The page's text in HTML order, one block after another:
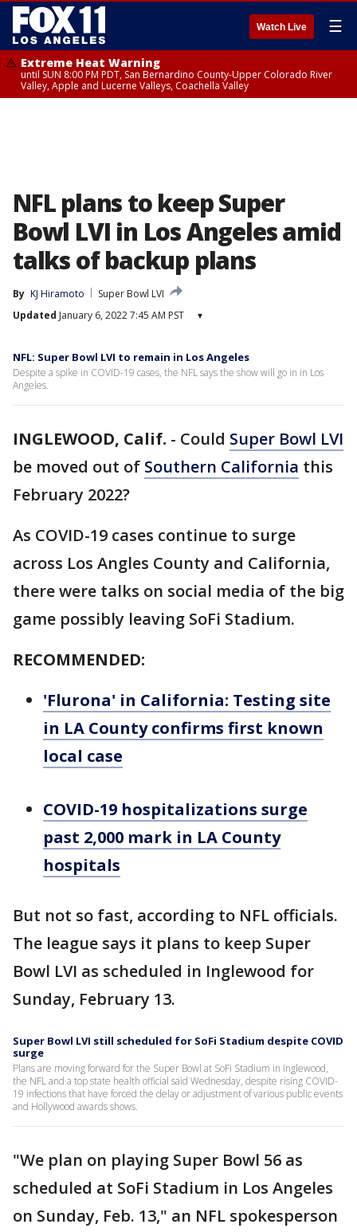
Watch Live ☰
Extreme Heat Warning
until SUN 8:00 PM PDT, San Bernardino County-Upper Colorado River
Valley, Apple and Lucerne Valleys, Coachella Valley
NFL plans to keep Super
Bowl LVI in Los Angeles amid
talks of backup plans
By KJ Hiramoto
Super Bowl LVI
Updated January 6, 2022 7:45 AM PST ▾
NFL: Super Bowl LVI to remain in Los Angeles
Despite a spike in COVID-19 cases, the NFL says the show will go in in Los
Angeles.
INGLEWOOD, Calif. - Could Super Bowl LVI
be moved out of Southern California this
February 2022?
As COVID-19 cases continue to surge
across Los Angles County and California,
there were talks on social media of the big
game possibly leaving SoFi Stadium.
RECOMMENDED:
'Flurona' in California: Testing site
in LA County confirms first known
local case
COVID-19 hospitalizations surge
past 2,000 mark in LA County
hospitals
But not so fast, according to NFL officials.
The league says it plans to keep Super
Bowl LVI as scheduled in Inglewood for
Sunday, February 13.
Super Bowl LVI still scheduled for SoFi Stadium despite COVID
surge
Plans are moving forward for the Super Bowl at SoFi Stadium in Inglewood,
the NFL and a top state health official said Wednesday, despite rising COVID-
19 infections that have forced the delay or adjustment of various public events
and Hollywood awards shows.
"We plan on playing Super Bowl 56 as
scheduled at SoFi Stadium in Los Angeles
on Sunday, Feb. 13," an NFL spokesperson